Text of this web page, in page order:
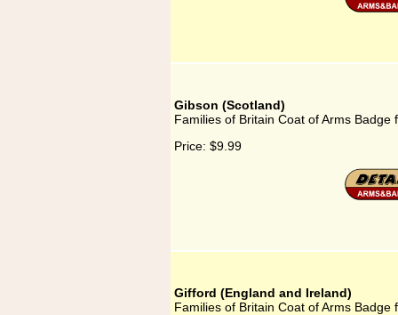
Gibson (Scotland)
Families of Britain Coat of Arms Badge
Price: $9.99
Gifford (England and Ireland)
Families of Britain Coat of Arms